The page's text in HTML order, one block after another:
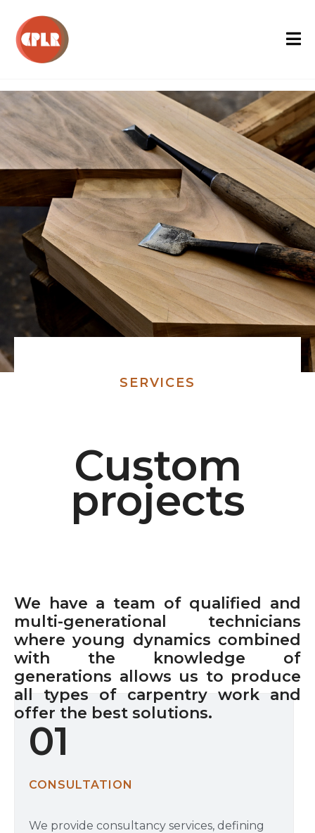
SERVICES
Custom
projects
We have a team of qualified and
multi-generational technicians
where young dynamics combined
with the knowledge of
generations allows us to produce
all types of carpentry work and
offer the best solutions.
01
CONSULTATION
We provide consultancy services, defining